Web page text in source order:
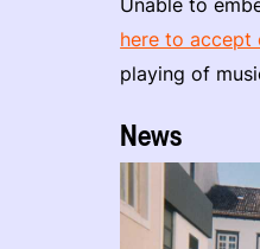
Unable to
here to accept
playing of
News